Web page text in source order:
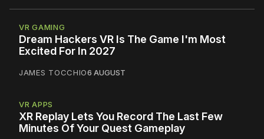
VR GAMING
Dream Hackers VR Is The Game I'm Most
Excited For In 2027
JAMES TOCCHIO6 AUGUST
VR APPS
XR Replay Lets You Record The Last Few
Minutes Of Your Quest Gameplay